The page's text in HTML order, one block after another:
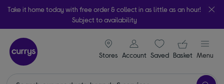
Take it home today with free order & collect in as little as an hour!
Subject to availability
Stores
signin icon
Account Saveditems
Your
Basket Menu